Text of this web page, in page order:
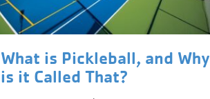
What is Pickleball, and Why
is it Called That?